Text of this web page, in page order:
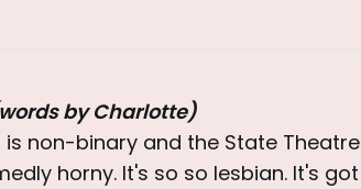
by Charlotte)
non-binary and the State Theatre
horny. It's so so lesbian. It's got